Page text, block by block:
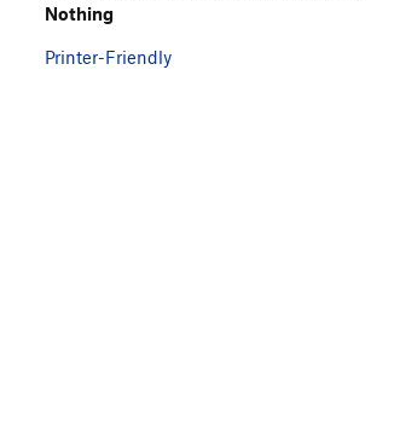
Nothing
Printer-Friendly